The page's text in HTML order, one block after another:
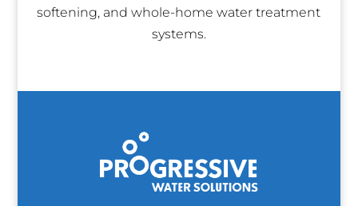
softening, and whole-home water treatment
systems.